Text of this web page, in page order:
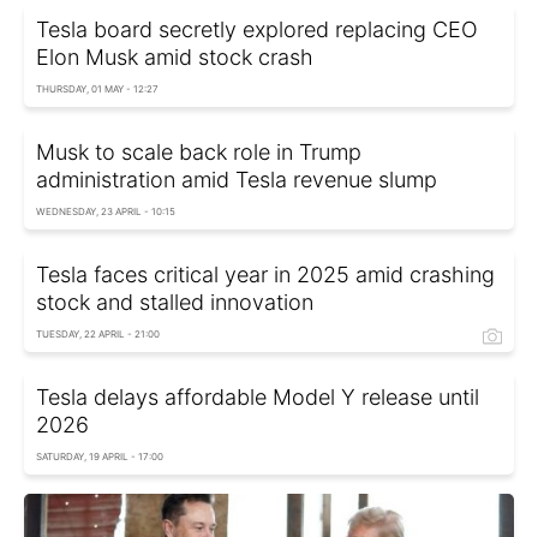
Tesla board secretly explored replacing CEO
Elon Musk amid stock crash
THURSDAY, 01 MAY - 12:27
Musk to scale back role in Trump
administration amid Tesla revenue slump
WEDNESDAY, 23 APRIL - 10:15
Tesla faces critical year in 2025 amid crashing
stock and stalled innovation
TUESDAY, 22 APRIL - 21:00
Tesla delays affordable Model Y release until
2026
SATURDAY, 19 APRIL - 17:00